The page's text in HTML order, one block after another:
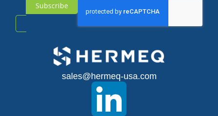
Subscribe
sales@hermeq-usa.com